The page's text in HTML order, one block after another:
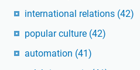
international relations (42)
popular culture (42)
automation (41)